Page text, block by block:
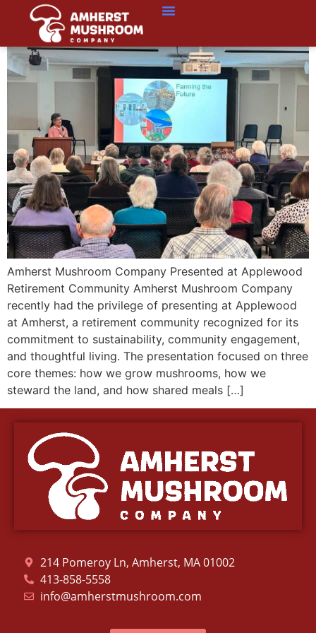
Amherst Mushroom Company Presented at Applewood
Retirement Community Amherst Mushroom Company
recently had the privilege of presenting at Applewood
at Amherst, a retirement community recognized for its
commitment to sustainability, community engagement,
and thoughtful living. The presentation focused on three
core themes: how we grow mushrooms, how we
steward the land, and how shared meals […]
214 Pomeroy Ln, Amherst, MA 01002
413-858-5558
info@amherstmushroom.com